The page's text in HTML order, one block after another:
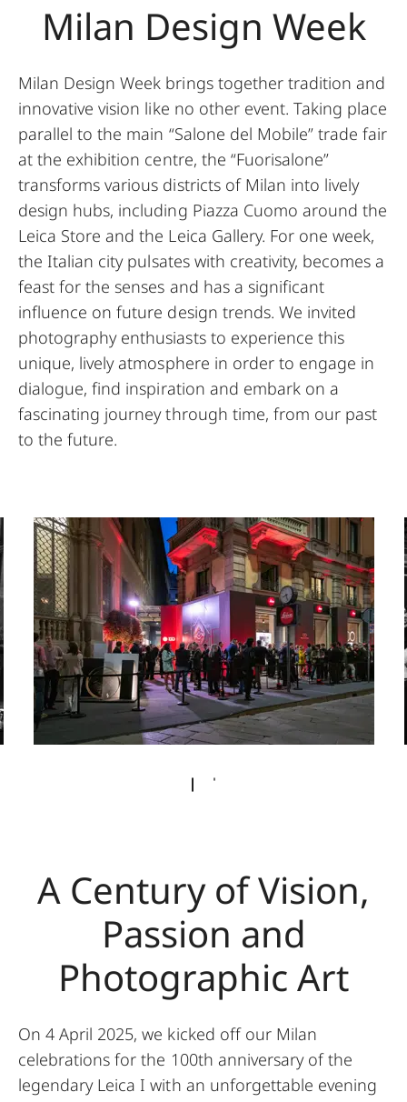
Milan Design Week
Milan Design Week brings together tradition and
innovative vision like no other event. Taking place
parallel to the main “Salone del Mobile” trade fair
at the exhibition centre, the “Fuorisalone”
transforms various districts of Milan into lively
design hubs, including Piazza Cuomo around the
Leica Store and the Leica Gallery. For one week,
the Italian city pulsates with creativity, becomes a
feast for the senses and has a significant
influence on future design trends. We invited
photography enthusiasts to experience this
unique, lively atmosphere in order to engage in
dialogue, find inspiration and embark on a
fascinating journey through time, from our past
to the future.
A Century of Vision,
Passion and
Photographic Art
On 4 April 2025, we kicked off our Milan
celebrations for the 100th anniversary of the
legendary Leica I with an unforgettable evening